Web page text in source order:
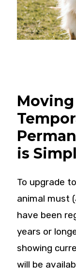
Moving
is
To upgrade
animal must
have been
years or
showing
will be